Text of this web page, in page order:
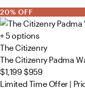
20% OFF
+ 5 options
The Citizenry
The Citizenry Padma
$1,199 $959
Limited Time Offer |